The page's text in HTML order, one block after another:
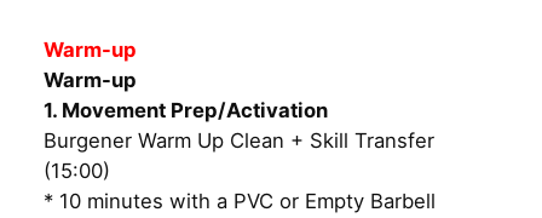
Warm-up
Warm-up
1. Movement Prep/Activation
Burgener Warm Up Clean + Skill Transfer
(15:00)
* 10 minutes with a PVC or Empty Barbell